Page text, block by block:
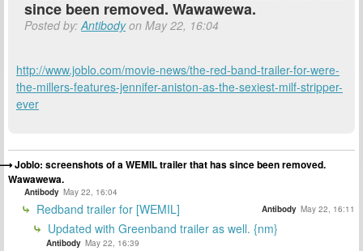
since been removed. Wawawewa.
Posted by:Antibodyon May 22, 16:04
http://www.joblo.com/movie-news/the-red-band-trailer-for-were-
the-millers-features-jennifer-aniston-as-the-sexiest-milf-stripper-
ever
Joblo: screenshots of a WEMIL trailer that has since been removed.
Wawawewa.
Antibody May 22, 16:04
Redband trailer for [WEMIL] Antibody May 22, 16:11
Updated with Greenband trailer as well. {nm}
Antibody May 22, 16:39